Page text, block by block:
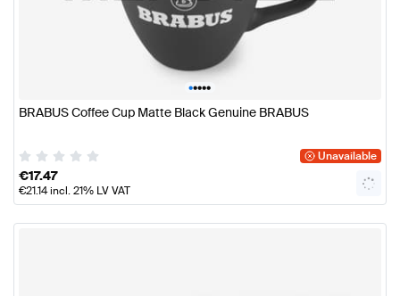
•••••
BRABUS Coffee Cup Matte Black Genuine BRABUS
Unavailable
€17.47
€21.14incl. 21% LV VAT